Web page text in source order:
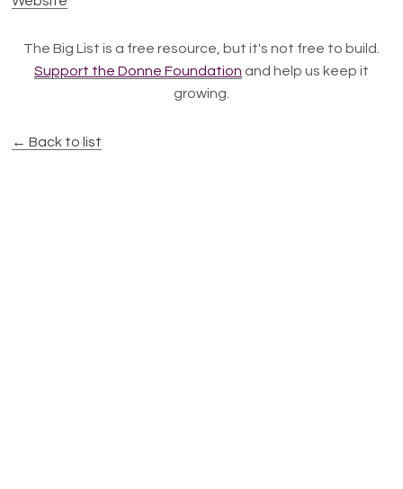
The Big List is a free resource, but it's not free to build.
Support the Donne Foundation and help us keep it
growing.
← Back to list